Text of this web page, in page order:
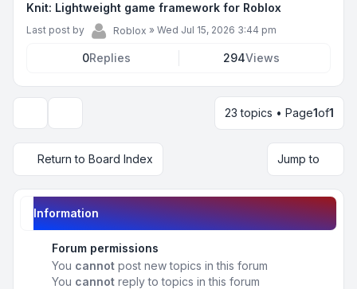
Knit: Lightweight game framework for Roblox
Last post by Roblox » Wed Jul 15, 2026 3:44 pm
0Replies 294Views
23 topics • Page1of1
Return to Board Index Jump to
Information
Forum permissions
You cannot post new topics in this forum
You cannot reply to topics in this forum